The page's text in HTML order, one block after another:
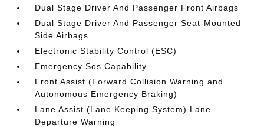
Dual Stage Driver And Passenger Front Airbags
Dual Stage Driver And Passenger Seat-Mounted
Side Airbags
Electronic Stability Control (ESC)
Emergency Sos Capability
Front Assist (Forward Collision Warning and
Autonomous Emergency Braking)
Lane Assist (Lane Keeping System) Lane
Departure Warning